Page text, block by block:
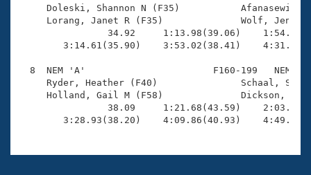
Doleski, Shannon N (F35)
Lorang, Janet R (F35)
34.92     1:13.98(39.06)
3:14.61(35.90)    3:53.02(38.41)
8  NEM 'A'                       F160-199   NEM
Ryder, Heather (F40)
Holland, Gail M (F58)
38.09     1:21.68(43.59)
3:28.93(38.20)    4:09.86(40.93)